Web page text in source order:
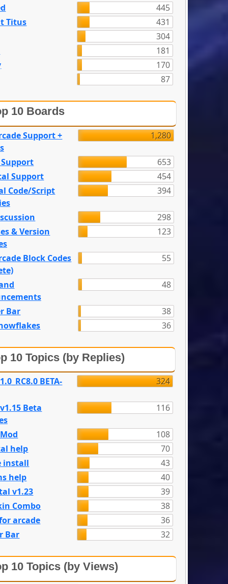
445
Titus
431
304
181
170
87
10 Boards
Support +
1,280
653
Support
454
Code/Script
394
298
& Version
123
Block Codes
55
48
Bar
38
36
10 Topics (by Replies)
BETA- 324
Beta
116
108
help
70
install
43
help
40
v1.23
39
Combo
38
arcade
36
Bar
32
10 Topics (by Views)